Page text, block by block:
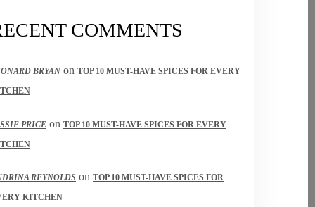
COMMENTS
BRYAN on TOP 10 MUST-HAVE SPICES FOR EVERY
PRICE on TOP 10 MUST-HAVE SPICES FOR EVERY
REYNOLDS on TOP 10 MUST-HAVE SPICES FOR
KITCHEN